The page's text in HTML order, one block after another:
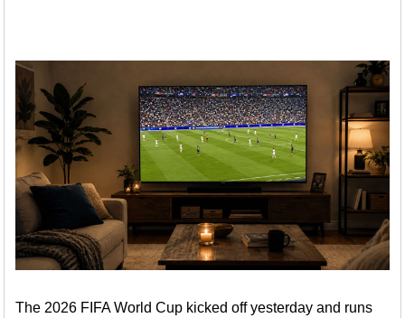
The 2026 FIFA World Cup kicked off yesterday and runs